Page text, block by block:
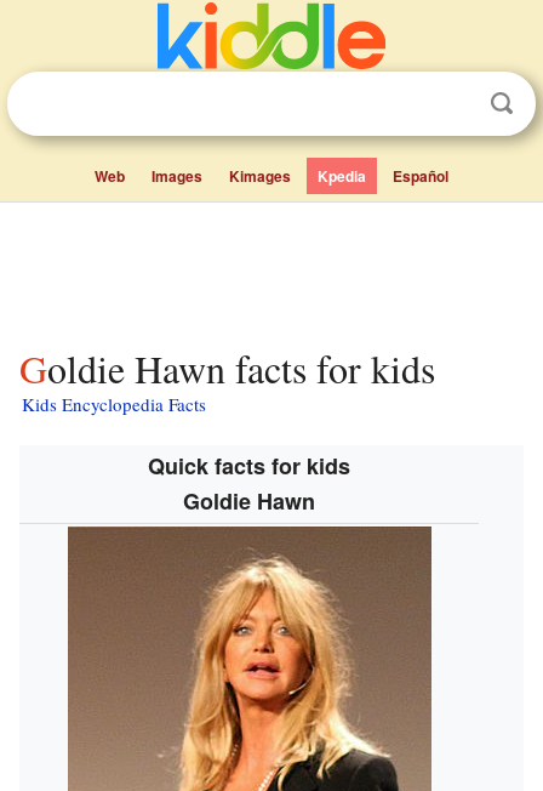
Web Images Kimages Kpedia Español
Goldie Hawn facts for kids
Kids Encyclopedia Facts
Quick facts for kids
Goldie Hawn